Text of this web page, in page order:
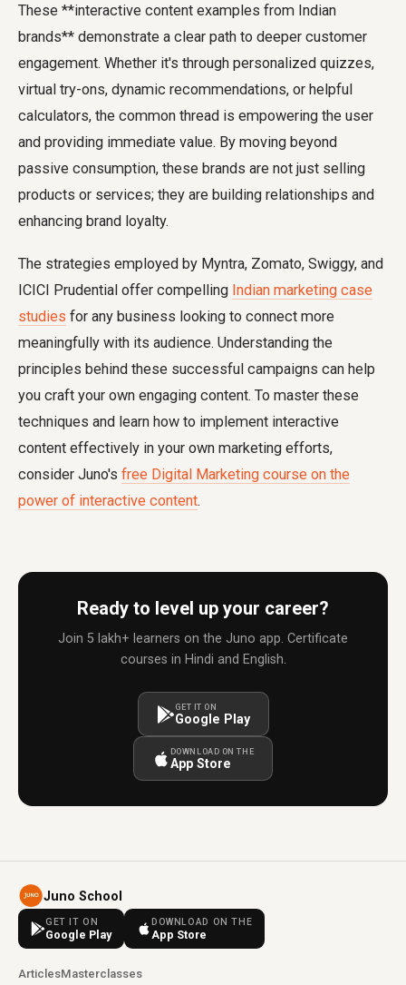
These **interactive content examples from Indian
brands** demonstrate a clear path to deeper customer
engagement. Whether it's through personalized quizzes,
virtual try-ons, dynamic recommendations, or helpful
calculators, the common thread is empowering the user
and providing immediate value. By moving beyond
passive consumption, these brands are not just selling
products or services; they are building relationships and
enhancing brand loyalty.
The strategies employed by Myntra, Zomato, Swiggy, and
ICICI Prudential offer compelling Indian marketing case
studies for any business looking to connect more
meaningfully with its audience. Understanding the
principles behind these successful campaigns can help
you craft your own engaging content. To master these
techniques and learn how to implement interactive
content effectively in your own marketing efforts,
consider Juno's free Digital Marketing course on the
power of interactive content.
Ready to level up your career?
Join 5 lakh+ learners on the Juno app. Certificate
courses in Hindi and English.
GET IT ON
Google Play
DOWNLOAD ON THE
App Store
Juno School
GET IT ON
Google Play
DOWNLOAD ON THE
App Store
ArticlesMasterclasses